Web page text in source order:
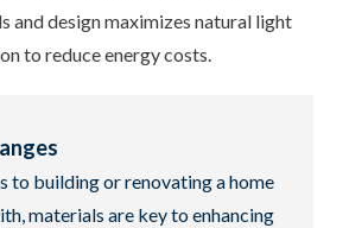
and design maximizes natural light
to reduce energy costs.
to building or renovating a home
materials are key to enhancing